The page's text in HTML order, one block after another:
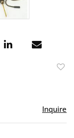
Inquire